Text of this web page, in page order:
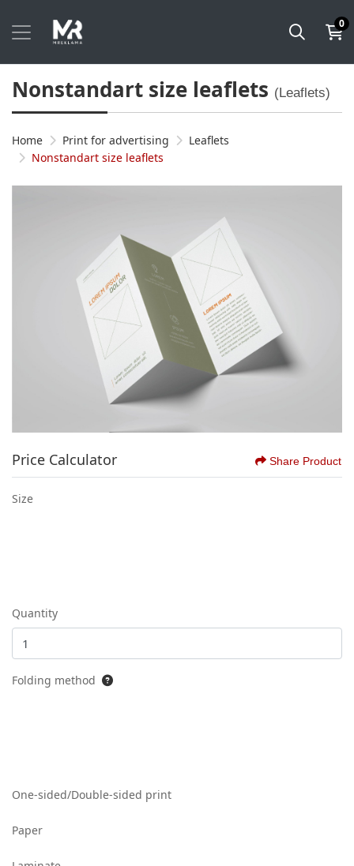
0
Nonstandart size leaflets (Leaflets)
Home Print for advertising
Leaflets
Nonstandart size leaflets
Price Calculator Share Product
Size
Quantity
Folding method
One-sided/Double-sided print
Paper